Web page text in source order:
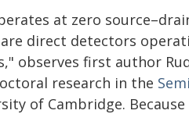
at zero
are direct detectors
observes first author
research in the
of Cambridge.